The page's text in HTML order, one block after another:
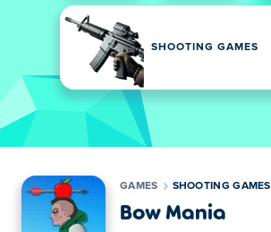
SHOOTING GAMES
GAMES SHOOTING GAMES
Bow Mania